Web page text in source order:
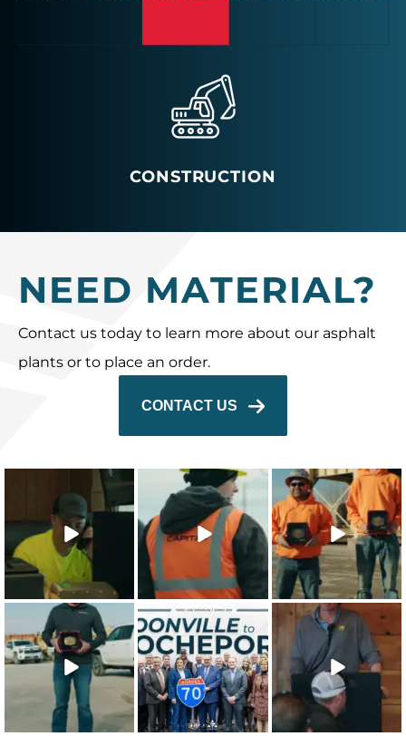
CONSTRUCTION
NEED MATERIAL?
Contact us today to learn more about our asphalt
plants or to place an order.
CONTACT US
The 2025 Capital
Character
Integrity
Recipient is
21 0
Capital’s
approach to
safety training
shows that
26 1
The 2025 Capital
Character Safety
Recipients are...
22 0
The 2025 Capital
Character Quality
Recipient is
19 0
This win is for our
team - the
people who
make ...
Our teammates
are the
foundation of
everything we...